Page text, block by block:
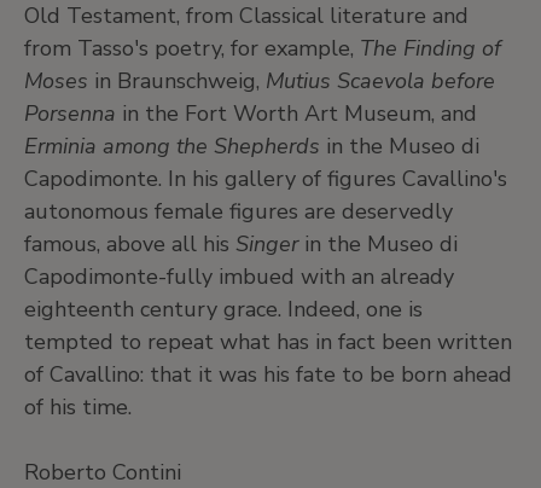
Old Testament, from Classical literature and
from Tasso's poetry, for example, The Finding of
Moses in Braunschweig, Mutius Scaevola before
Porsenna in the Fort Worth Art Museum, and
Erminia among the Shepherds in the Museo di
Capodimonte. In his gallery of figures Cavallino's
autonomous female figures are deservedly
famous, above all his Singerin the Museo di
Capodimonte-fully imbued with an already
eighteenth century grace. Indeed, one is
tempted to repeat what has in fact been written
of Cavallino: that it was his fate to be born ahead
of his time.
Roberto Contini